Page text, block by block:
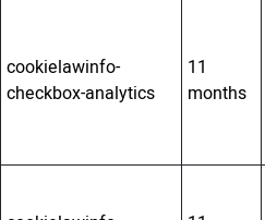
cookielawinfo-
checkbox-analytics
11
months